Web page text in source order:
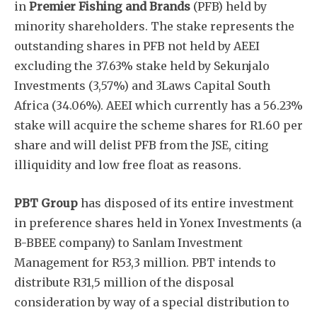
in Premier Fishing and Brands (PFB) held by
minority shareholders. The stake represents the
outstanding shares in PFB not held by AEEI
excluding the 37.63% stake held by Sekunjalo
Investments (3,57%) and 3Laws Capital South
Africa (34.06%). AEEI which currently has a 56.23%
stake will acquire the scheme shares for R1.60 per
share and will delist PFB from the JSE, citing
illiquidity and low free float as reasons.
PBT Group has disposed of its entire investment
in preference shares held in Yonex Investments (a
B-BBEE company) to Sanlam Investment
Management for R53,3 million. PBT intends to
distribute R31,5 million of the disposal
consideration by way of a special distribution to